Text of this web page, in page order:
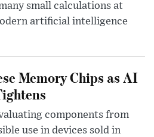
small calculations at
artificial intelligence
Memory Chips as AI
components from
use in devices sold in